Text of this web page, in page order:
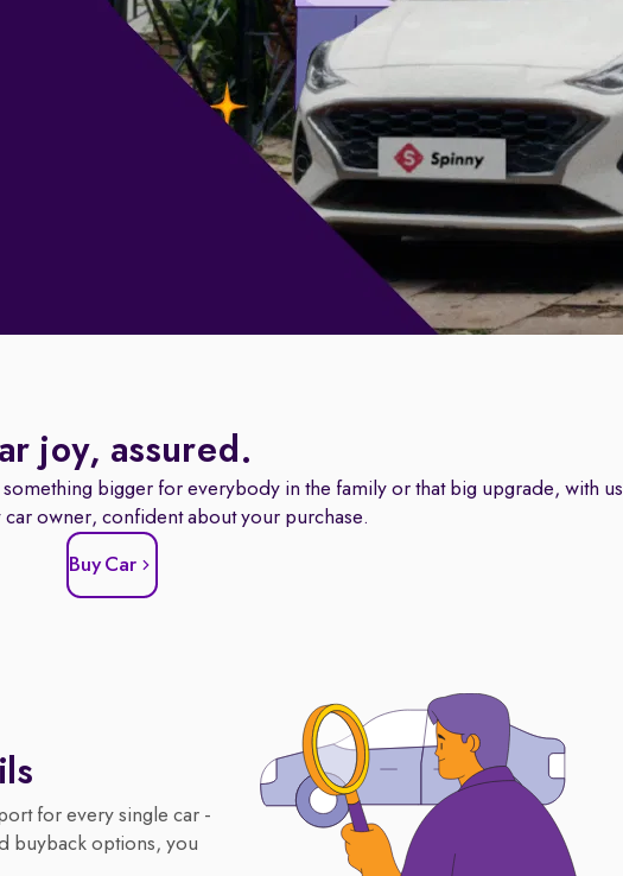
joy, assured.
something bigger for everybody in the family or that big upgrade, with us
car owner, confident about your purchase.
Buy Car
for every single car -
buyback options, you